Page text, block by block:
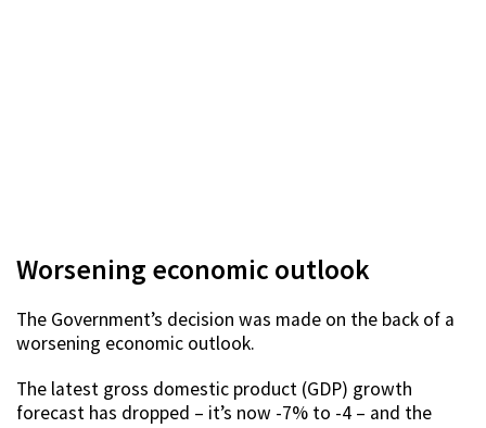
Worsening economic outlook
The Government’s decision was made on the back of a
worsening economic outlook.
The latest gross domestic product (GDP) growth
forecast has dropped – it’s now -7% to -4 – and the